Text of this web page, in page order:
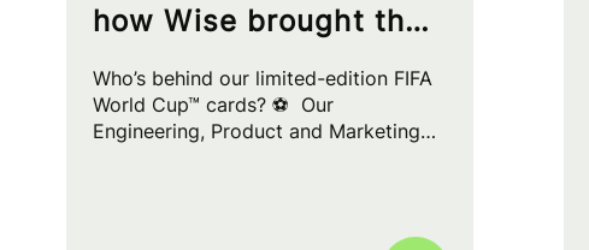
how Wise brought the
your wallet
Who’s behind our limited-edition FIFA
World Cup™ cards? ⚽ Our
Engineering, Product and Marketing